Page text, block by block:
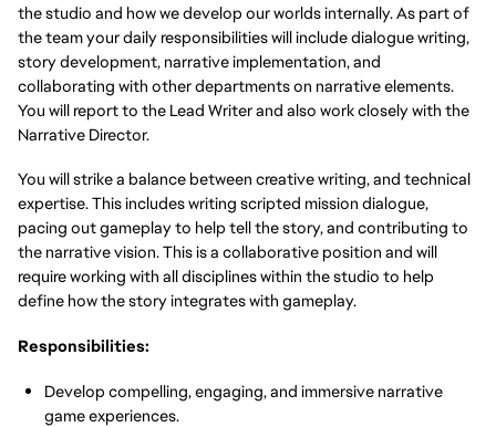
the studio and how we develop our worlds internally. As part of
the team your daily responsibilities will include dialogue writing,
story development, narrative implementation, and
collaborating with other departments on narrative elements.
You will report to the Lead Writer and also work closely with the
Narrative Director.
You will strike a balance between creative writing, and technical
expertise. This includes writing scripted mission dialogue,
pacing out gameplay to help tell the story, and contributing to
the narrative vision. This is a collaborative position and will
require working with all disciplines within the studio to help
define how the story integrates with gameplay.
Responsibilities:
Develop compelling, engaging, and immersive narrative
game experiences.